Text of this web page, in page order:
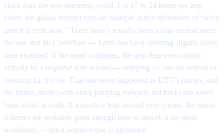
clock than the non-smearing world. For 17 to 24 hours per leap
event, the global internet runs on multiple active definitions of “what
time it is right now.” There hasn’t actually been a leap second since
the one that hit Cloudflare — Earth has been spinning slightly faster
than expected. If the trend continues, the next leap event might
actually be a negative leap second — skipping 23:59:59 instead of
inserting 23:59:60. That has never happened in UTC’s history, and
the failure mode (wall-clock jumping forward, not back) has never
been tested at scale. If a positive leap second ever comes, the smear
schemes are probably good enough now to absorb it for most
workloads — but a negative one is uncharted.